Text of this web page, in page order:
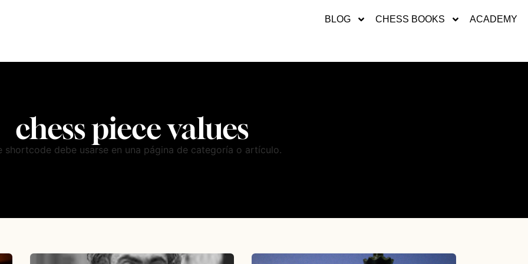
BLOG CHESS BOOKS ACADEMY
chess piece values
shortcode debe usarse en una página de categoría o artículo.